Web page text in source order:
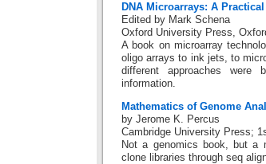
DNA Microarrays: A
Edited by Mark Schena
Oxford University Press,
A book on microarray
oligo arrays to ink jets, to
different approaches were
information.
Mathematics of Genome
by Jerome K. Percus
Cambridge University Press;
Not a genomics book, but a
clone libraries through seq